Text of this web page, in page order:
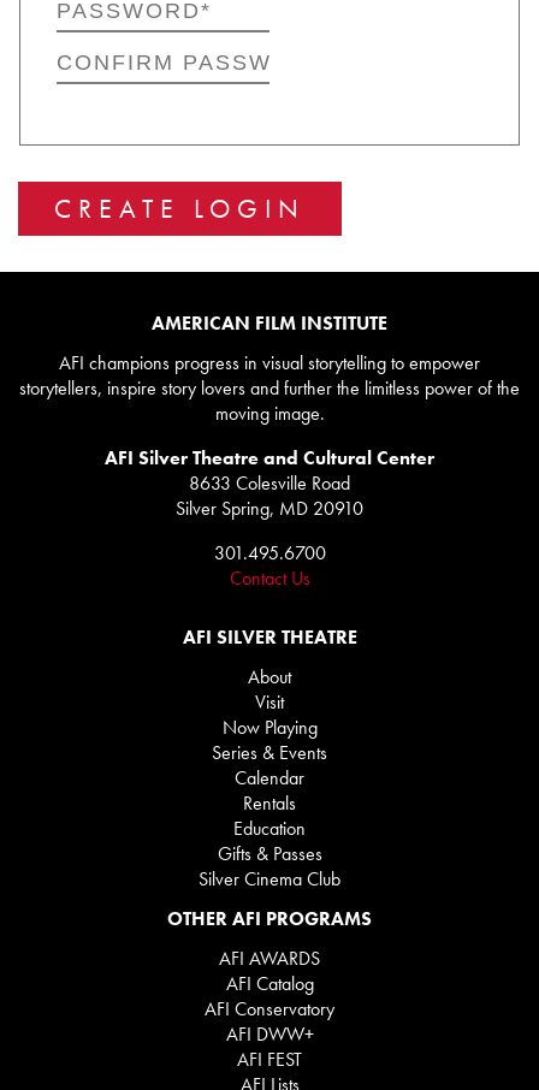
AMERICAN FILM INSTITUTE
AFI champions progress in visual storytelling to empower
storytellers, inspire story lovers and further the limitless power of the
moving image.
AFI Silver Theatre and Cultural Center
8633 Colesville Road
Silver Spring, MD 20910
301.495.6700
Contact Us
AFI SILVER THEATRE
About
Visit
Now Playing
Series & Events
Calendar
Rentals
Education
Gifts & Passes
Silver Cinema Club
OTHER AFI PROGRAMS
AFI AWARDS
AFI Catalog
AFI Conservatory
AFI DWW+
AFI FEST
AFI Lists